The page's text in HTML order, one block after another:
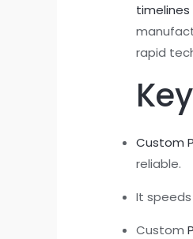
rapid
Custom
reliable.
It
Custom